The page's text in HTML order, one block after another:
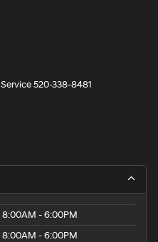
Service520-338-8481
8:00AM - 6:00PM
8:00AM - 6:00PM